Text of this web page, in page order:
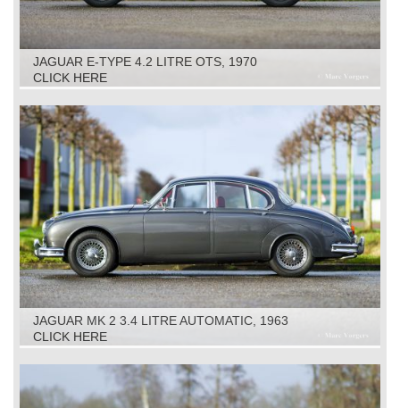
JAGUAR E-TYPE 4.2 LITRE OTS, 1970
CLICK HERE
JAGUAR MK 2 3.4 LITRE AUTOMATIC, 1963
CLICK HERE